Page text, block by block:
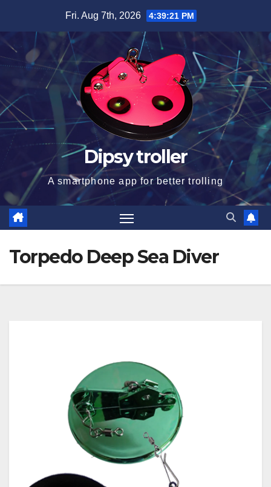
content
Fri. Aug 7th, 2026 4:39:22 PM
Dipsy troller
A smartphone app for better trolling
Torpedo Deep Sea Diver